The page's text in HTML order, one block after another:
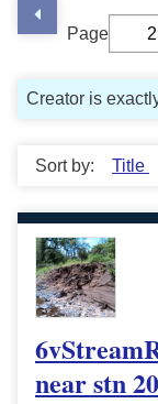
Page
Creator is
Sort by: Title
near stn 20